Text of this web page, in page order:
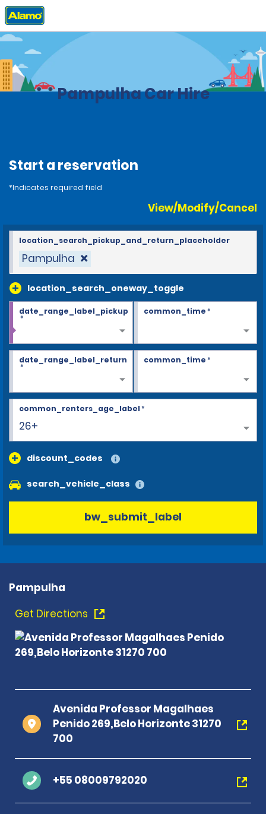
Home Locations
Pampulha Car Hire
Start a reservation
*Indicates required field
View/Modify/Cancel
Pampulha
location_search_oneway_toggle
location_search_pickup_and_return_placeholder
date_range_label_pickup
*
common_time*
date_range_label_return
*
common_time*
26+
common_renters_age_label*
discount_codes
search_vehicle_class
bw_submit_label
Pampulha
Get Directions
Avenida Professor Magalhaes
Penido 269,Belo Horizonte 31270
700
+55 08009792020